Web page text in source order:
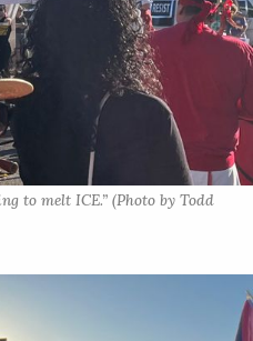
to melt ICE.” (Photo by Todd